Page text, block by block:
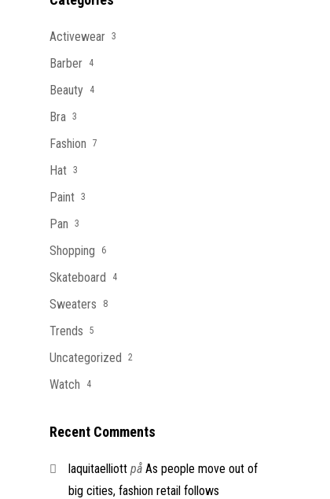
Activewear 3
Barber 4
Beauty 4
Bra 3
Fashion 7
Hat 3
Paint 3
Pan 3
Shopping 6
Skateboard 4
Sweaters 8
Trends 5
Uncategorized 2
Watch 4
Recent Comments
laquitaelliott på As people move out of
big cities, fashion retail follows